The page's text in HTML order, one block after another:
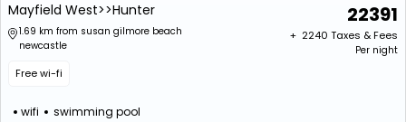
Mayfield West>>Hunter
1.69 km from susan gilmore beach
newcastle
Free wi-fi
wifi swimming pool
22391
+ ₹ 2240 Taxes & Fees
Per night